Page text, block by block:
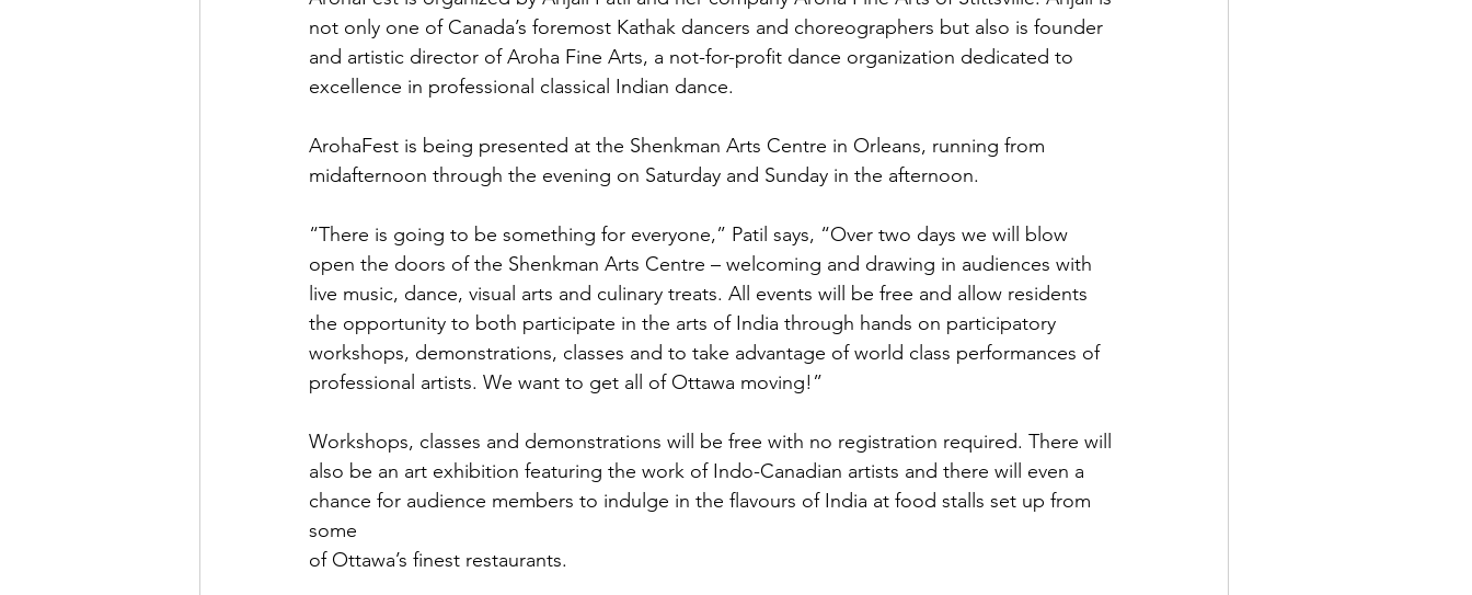
not only one of Canada’s foremost Kathak dancers and choreographers but also is founder
and artistic director of Aroha Fine Arts, a not-for-profit dance organization dedicated to
excellence in professional classical Indian dance.
ArohaFest is being presented at the Shenkman Arts Centre in Orleans, running from
midafternoon through the evening on Saturday and Sunday in the afternoon.
“There is going to be something for everyone,” Patil says, “Over two days we will blow
open the doors of the Shenkman Arts Centre – welcoming and drawing in audiences with
live music, dance, visual arts and culinary treats. All events will be free and allow residents
the opportunity to both participate in the arts of India through hands on participatory
workshops, demonstrations, classes and to take advantage of world class performances of
professional artists. We want to get all of Ottawa moving!”
Workshops, classes and demonstrations will be free with no registration required. There will
also be an art exhibition featuring the work of Indo-Canadian artists and there will even a
chance for audience members to indulge in the flavours of India at food stalls set up from
some
of Ottawa’s finest restaurants.